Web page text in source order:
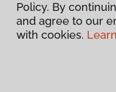
Flooring
Policy. By
and agree to our
with cookies.